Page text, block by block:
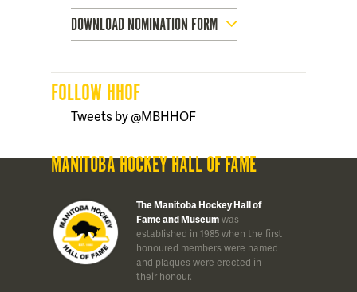
DOWNLOAD NOMINATION FORM
FOLLOW HHOF
Tweets by @MBHHOF
MANITOBA HOCKEY HALL OF FAME
The Manitoba Hockey Hall of
Fame and Museumwas
established in 1985 when the first
honoured members were named
and plaques were erected in
their honour.